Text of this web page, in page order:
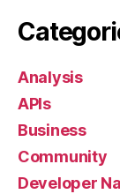
Analysis
APIs
Business
Community
Developer